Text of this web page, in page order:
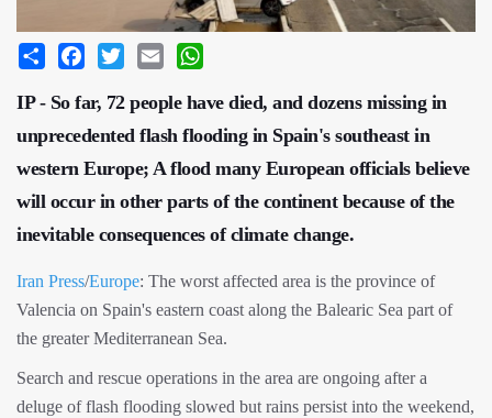
Share Facebook
Twitter Email
IP - So far, 72 people have died, and dozens missing in
unprecedented flash flooding in Spain's southeast in
western Europe; A flood many European officials believe
will occur in other parts of the continent because of the
inevitable consequences of climate change.
Iran Press/Europe: The worst affected area is the province of
Valencia on Spain's eastern coast along the Balearic Sea part of
the greater Mediterranean Sea.
Search and rescue operations in the area are ongoing after a
deluge of flash flooding slowed but rains persist into the weekend,